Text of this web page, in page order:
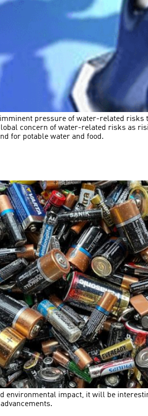
pressure of water-related
concern of water-related risks as
for potable water and food.
environmental impact, it will be